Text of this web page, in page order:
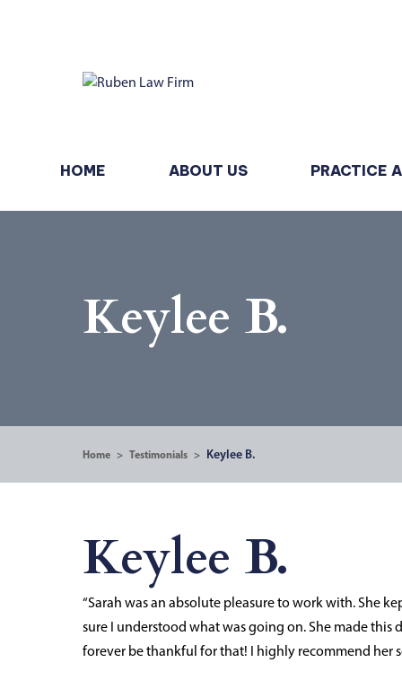
HOME ABOUT US PRACTICE
Keylee B.
Home > Testimonials > Keylee B.
Keylee B.
“Sarah was an absolute pleasure to work with. She
sure I understood what was going on. She made this
forever be thankful for that! I highly recommend her